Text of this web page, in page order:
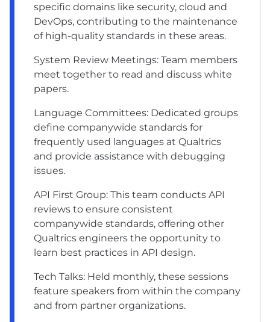
specific domains like security, cloud and
DevOps, contributing to the maintenance
of high-quality standards in these areas.
System Review Meetings: Team members
meet together to read and discuss white
papers.
Language Committees: Dedicated groups
define companywide standards for
frequently used languages at Qualtrics
and provide assistance with debugging
issues.
API First Group: This team conducts API
reviews to ensure consistent
companywide standards, offering other
Qualtrics engineers the opportunity to
learn best practices in API design.
Tech Talks: Held monthly, these sessions
feature speakers from within the company
and from partner organizations.